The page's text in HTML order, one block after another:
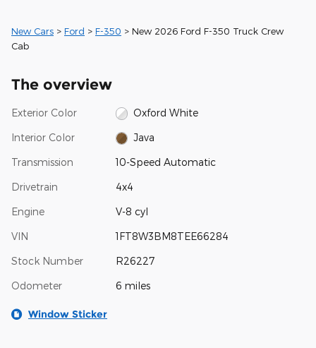
New Cars > Ford > F-350 > New 2026 Ford F-350 Truck Crew
Cab
The overview
Exterior Color Oxford White
Interior Color Java
Transmission 10-Speed Automatic
Drivetrain 4x4
Engine V-8 cyl
VIN 1FT8W3BM8TEE66284
Stock Number R26227
Odometer 6 miles
Window Sticker